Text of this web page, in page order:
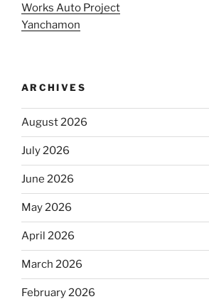
Works Auto Project
Yanchamon
ARCHIVES
August 2026
July 2026
June 2026
May 2026
April 2026
March 2026
February 2026